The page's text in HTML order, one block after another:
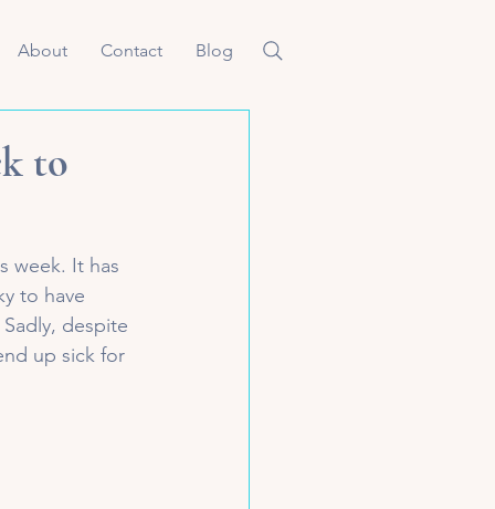
About Contact Blog
to
week. It has
to have
despite
up sick for